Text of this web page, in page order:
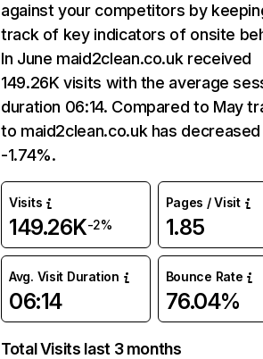
against your competitors by
track of key indicators of onsite
In June maid2clean.co.uk received
149.26K visits with the average
duration 06:14. Compared to May
to maid2clean.co.uk has
-1.74%.
Visits
149.26K-2%
Pages / Visit
1.85
Avg. Visit Duration
06:14
Bounce Rate
76.04%
Total Visits last 3 months